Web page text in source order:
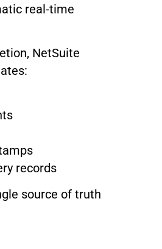
real-time
NetSuite
records
source of truth